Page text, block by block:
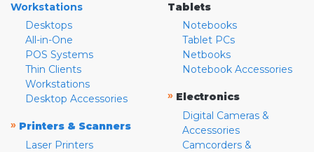
Workstations
Desktops
All-in-One
POS Systems
Thin Clients
Workstations
Desktop Accessories
» Printers & Scanners
Laser Printers
Tablets
Notebooks
Tablet PCs
Netbooks
Notebook Accessories
» Electronics
Digital Cameras &
Accessories
Camcorders &